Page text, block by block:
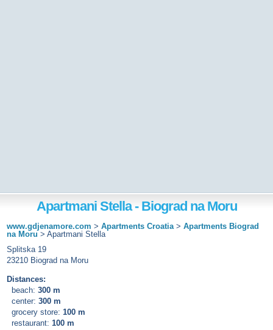
Apartmani Stella - Biograd na Moru
www.gdjenamore.com > Apartments Croatia> Apartments Biograd
na Moru > Apartmani Stella
Splitska 19
23210 Biograd na Moru
Distances:
beach: 300 m
center: 300 m
grocery store: 100 m
restaurant: 100 m